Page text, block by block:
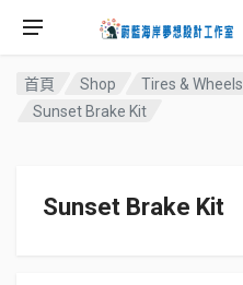
首頁 Shop Tires & Wheels
Sunset Brake Kit
Sunset Brake Kit